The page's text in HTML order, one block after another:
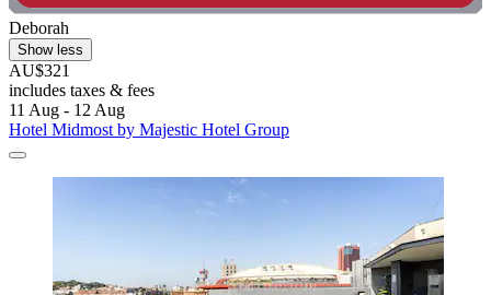
Deborah
Show less
AU$321
includes taxes & fees
11 Aug - 12 Aug
Hotel Midmost by Majestic Hotel Group